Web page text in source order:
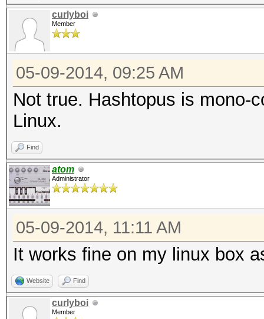
curlyboi
Member
05-09-2014, 09:25 AM
Not true. Hashtopus is mono-
Linux.
Find
atom
Administrator
05-09-2014, 11:11 AM
It works fine on my linux box
Website Find
curlyboi
Member